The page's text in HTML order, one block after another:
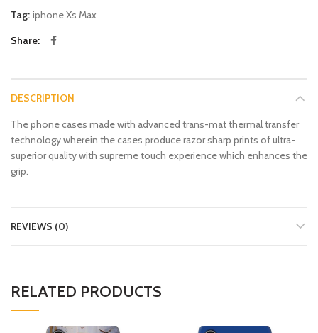
Tag: iphone Xs Max
Share
DESCRIPTION
The phone cases made with advanced trans-mat thermal transfer
technology wherein the cases produce razor sharp prints of ultra-
superior quality with supreme touch experience which enhances the
grip.
REVIEWS (0)
RELATED PRODUCTS